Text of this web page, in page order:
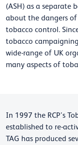
(ASH) as a separate
about the dangers
tobacco control.
tobacco
wide-range of UK
many aspects of
In 1997 the RCP’s
established to re-
TAG has produced